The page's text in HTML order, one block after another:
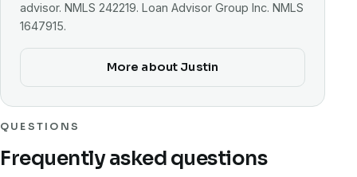
advisor. NMLS 242219. Loan Advisor Group Inc. NMLS
1647915.
More about Justin
QUESTIONS
Frequently asked questions